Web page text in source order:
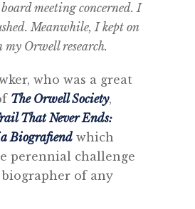
meeting concerned. I
Meanwhile, I kept on
Orwell research.
who was a great
The Orwell Society,
That Never Ends:
Biografiend which
perennial challenge
biographer of any